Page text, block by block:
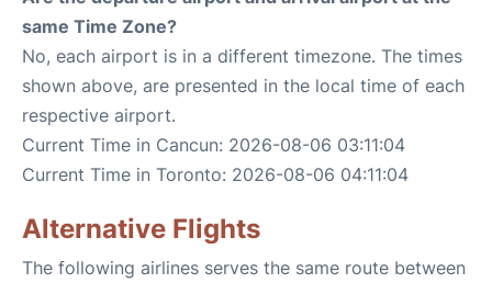
same Time Zone?
No, each airport is in a different timezone. The times
shown above, are presented in the local time of each
respective airport.
Current Time in Cancun: 2026-08-06 03:11:04
Current Time in Toronto: 2026-08-06 04:11:04
Alternative Flights
The following airlines serves the same route between